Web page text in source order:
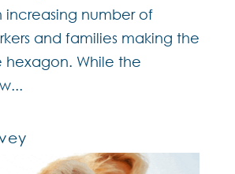
increasing number of
and families making the
hexagon. While the